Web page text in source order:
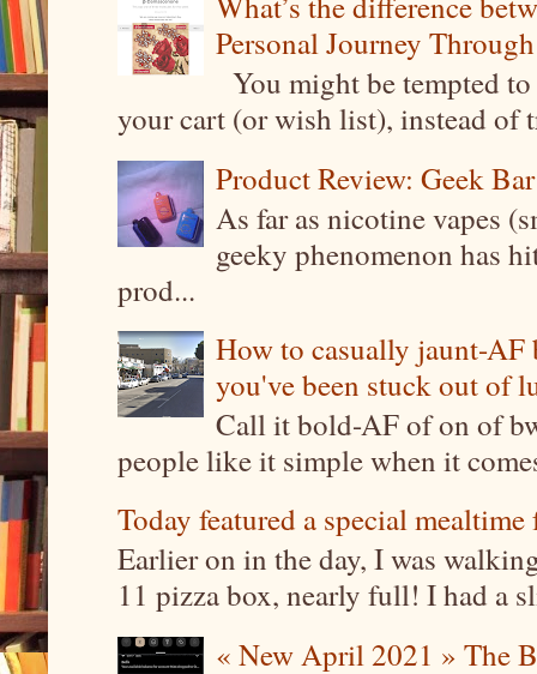
Personal Journey
You might be tempted
your cart (or wish list), instead of
Product Review: Geek
As far as nicotine vapes
geeky phenomenon has
prod...
How to casually jaunt-
you've been stuck out of
Call it bold-AF of on of
people like it simple when it
Today featured a special
Earlier on in the day, I was
11 pizza box, nearly full! I had a
« New April 2021 » The